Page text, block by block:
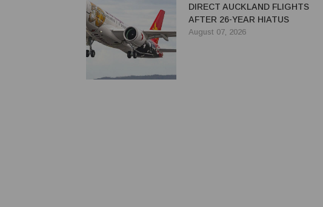
DIRECT AUCKLAND FLIGHTS
AFTER 26-YEAR HIATUS
August 07, 2026